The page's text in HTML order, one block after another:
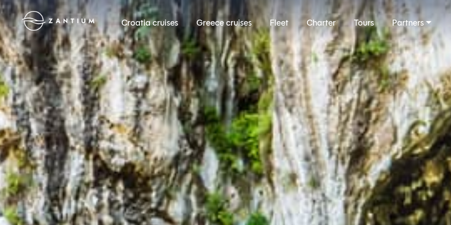
Zantium Travel
Croatia cruises Greece cruises Fleet Charter Tours Partners